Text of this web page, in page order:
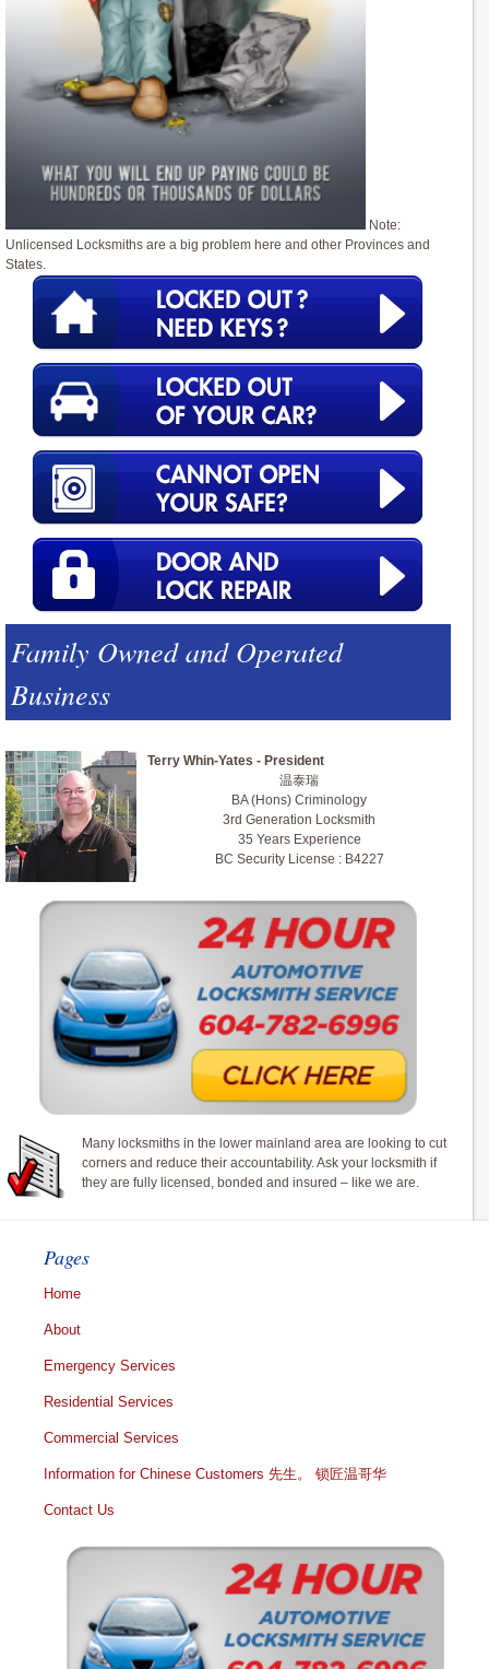
Note:
Unlicensed Locksmiths are a big problem here and other Provinces and
States.
Family Owned and Operated
Business
Terry Whin-Yates - President
温泰瑞
BA (Hons) Criminology
3rd Generation Locksmith
35 Years Experience
BC Security License : B4227
Many locksmiths in the lower mainland area are looking to cut
corners and reduce their accountability. Ask your locksmith if
they are fully licensed, bonded and insured – like we are.
Pages
Home
About
Emergency Services
Residential Services
Commercial Services
Information for Chinese Customers 先生。 锁匠温哥华
Contact Us